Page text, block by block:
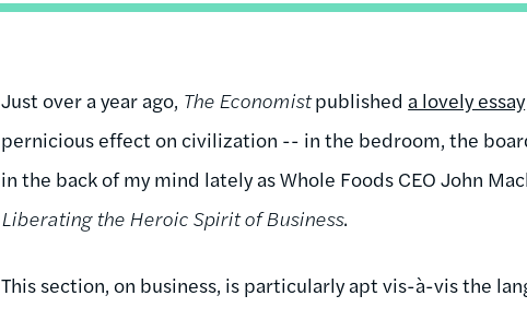
Just over a year ago, The Economistpublished a lovely essay
pernicious effect on civilization -- in the bedroom, the
in the back of my mind lately as Whole Foods CEO John
Liberating the Heroic Spirit of Business.
This section, on business, is particularly apt vis-à-vis the